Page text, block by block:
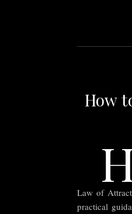
How
Law of
practical